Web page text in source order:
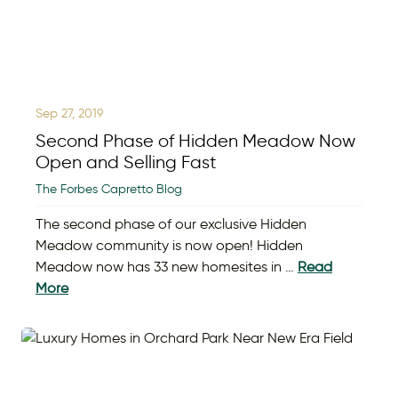
Sep 27, 2019
Second Phase of Hidden Meadow Now
Open and Selling Fast
The Forbes Capretto Blog
The second phase of our exclusive Hidden
Meadow community is now open! Hidden
Meadow now has 33 new homesites in … Read
More